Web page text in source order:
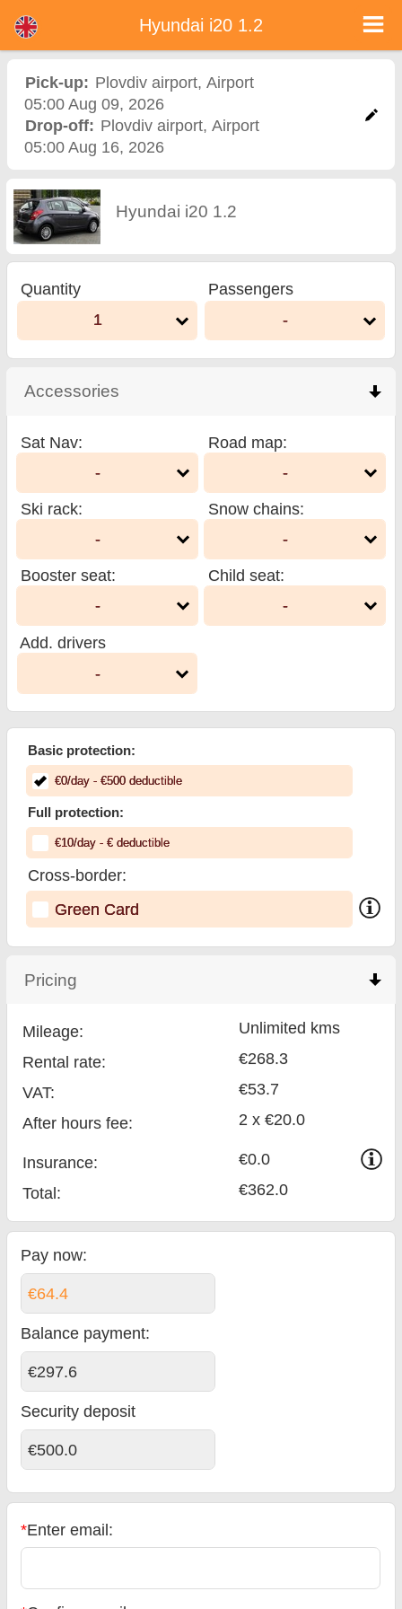
mileage, free child seats, free extra drivers, low price car rental guaranteed.
Hyundai i20 1.2
Pick-up: Plovdiv airport, Airport
05:00 Aug 09, 2026
Drop-off: Plovdiv airport, Airport
05:00 Aug 16, 2026
Hyundai i20 1.2
Quantity
1
Passengers
-
Accessories
Sat Nav:
-
Road map:
-
Ski rack:
-
Snow chains:
-
Booster seat:
-
Child seat:
-
Add. drivers
-
Basic protection:
€0/day- €500deductible
Full protection:
€10/day- €deductible
Cross-border:
Green Card
Pricing
Mileage:
Unlimited kms
Rental rate:
€268.3
VAT:
€53.7
After hours fee:
2 x €20.0
Insurance:
€0.0
Total: €362.0
Pay now:
€64.4
Balance payment:
€297.6
Security deposit
€500.0
*Enter email: